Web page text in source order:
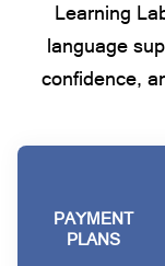
Learning
language
confidence,
PAYMENT
PLANS